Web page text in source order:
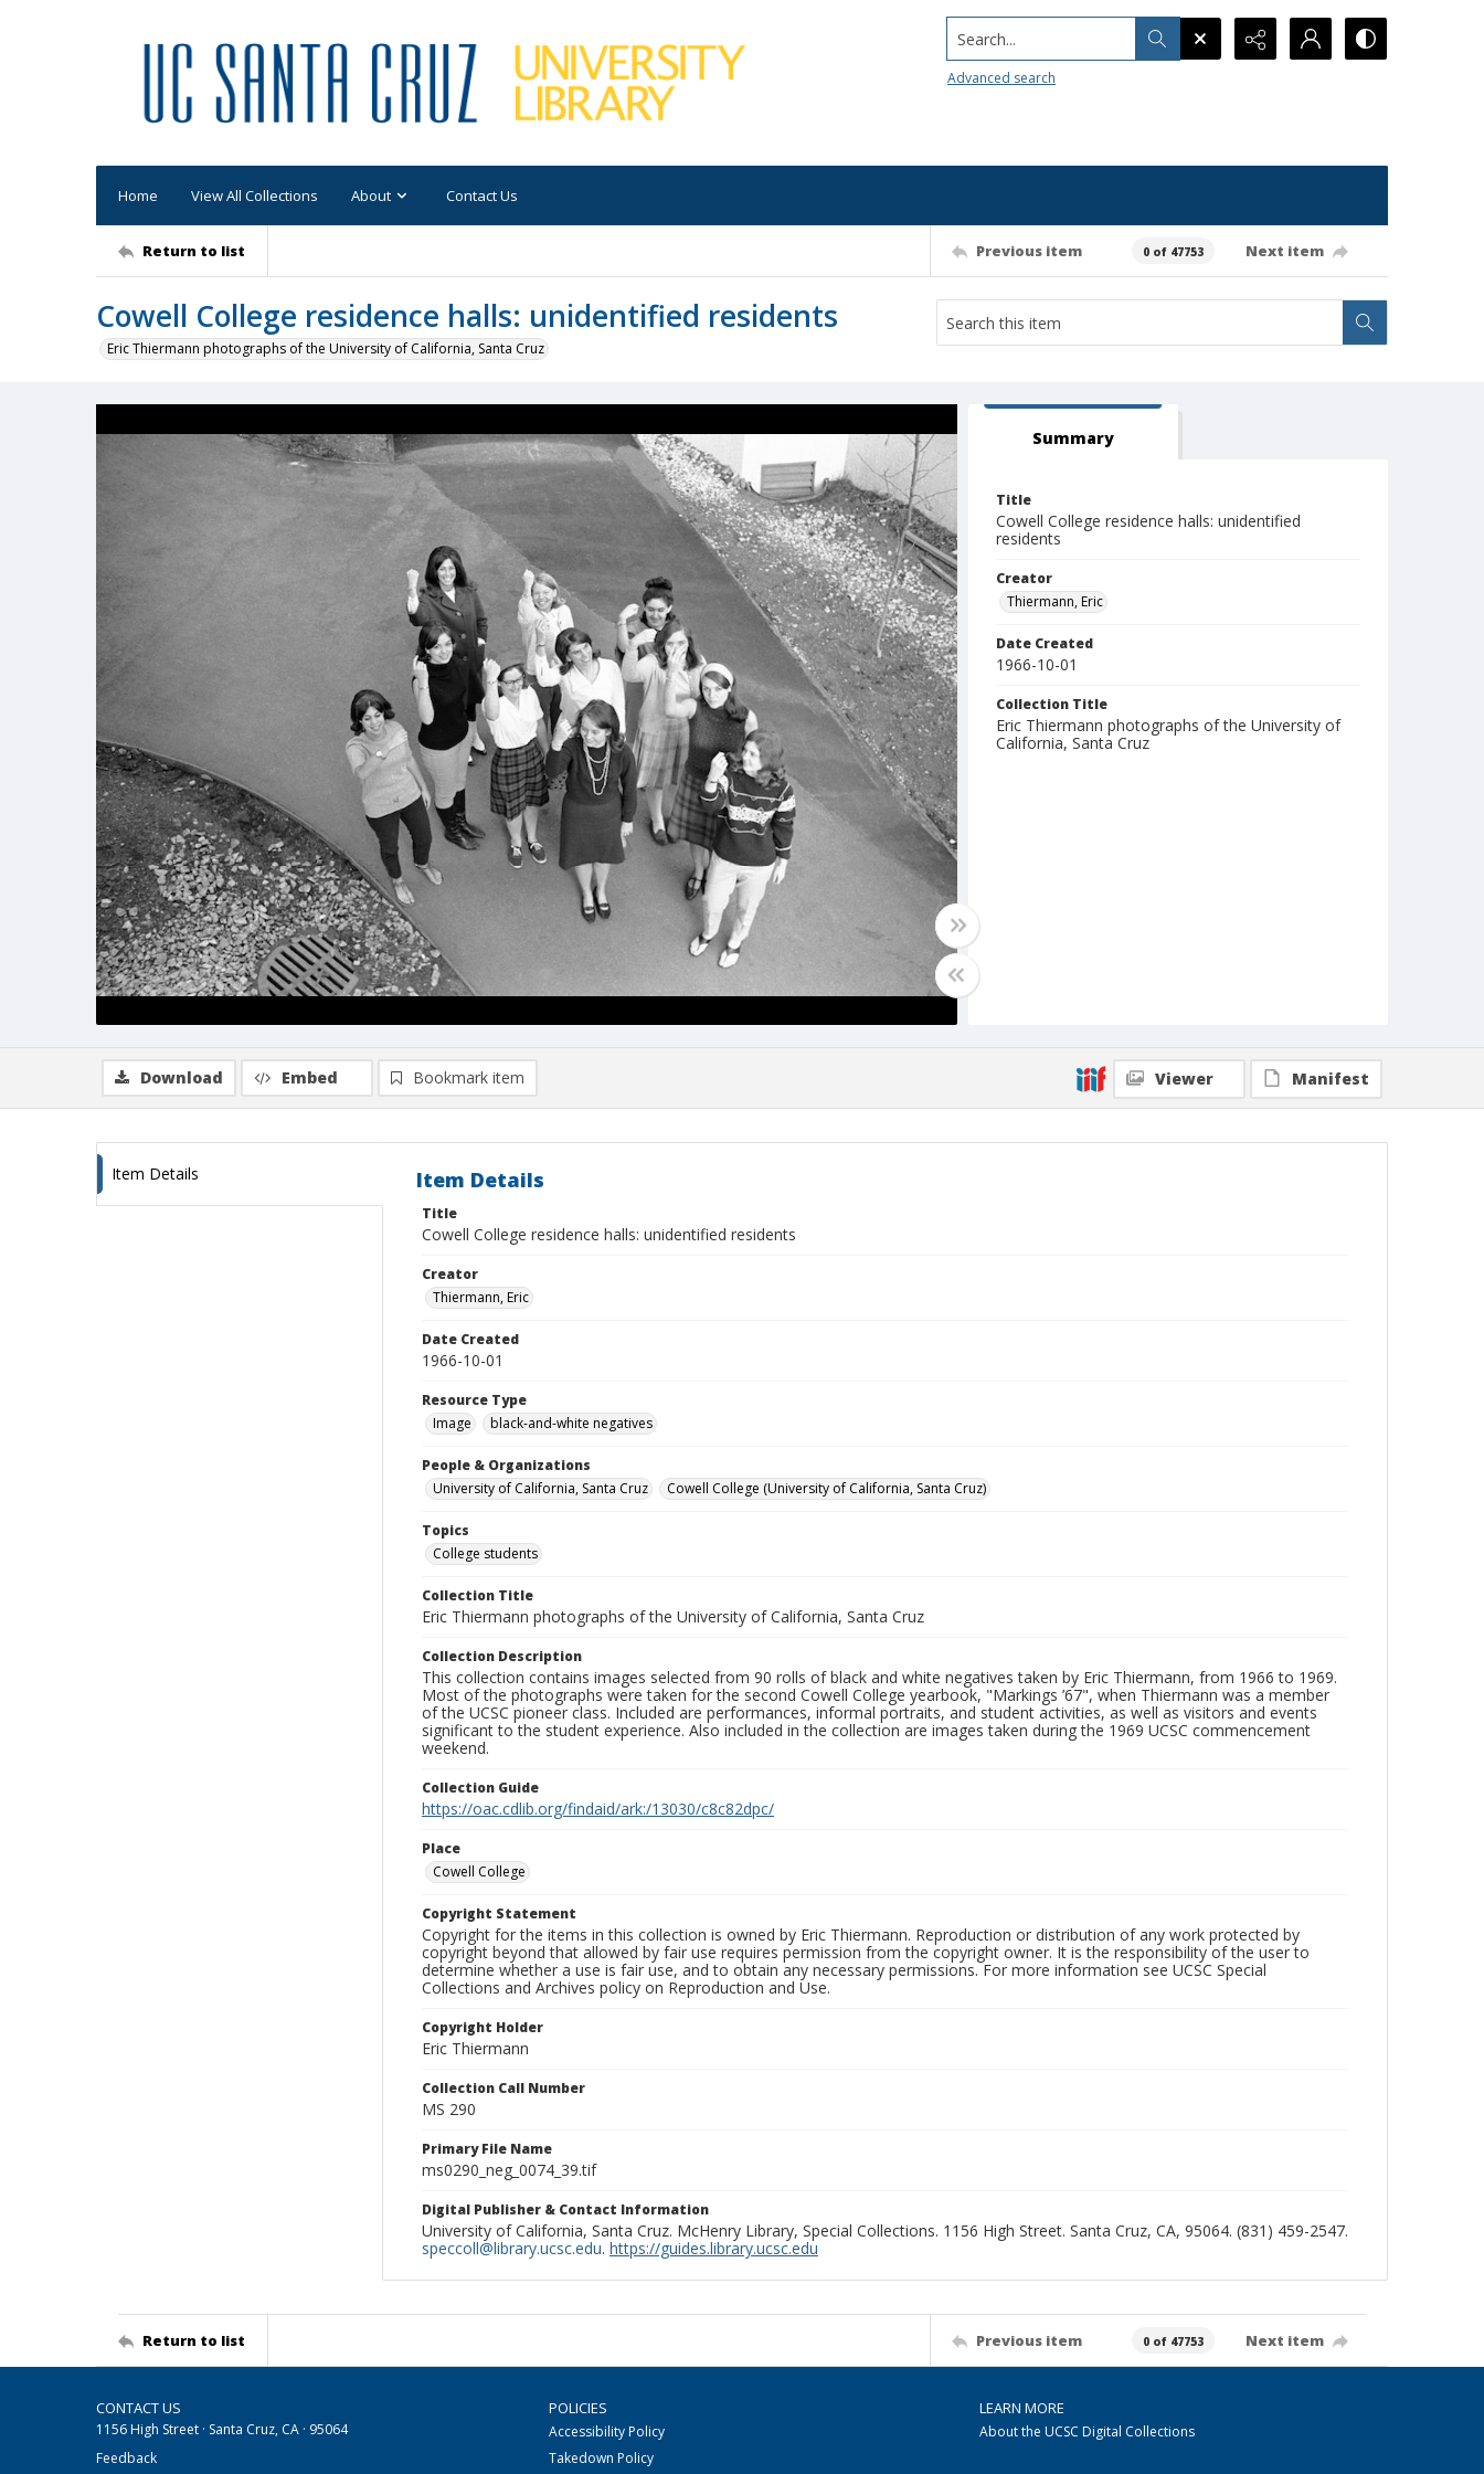
Search...
Advanced search
Home View All Collections About Contact Us
Return to list Previous item 0 of 47753 Next item
Cowell College residence halls: unidentified residents
Eric Thiermann photographs of the University of California, Santa Cruz
Summary
Title
Cowell College residence halls: unidentified
residents
Creator
Thiermann, Eric
Date Created
1966-10-01
Collection Title
Eric Thiermann photographs of the University of
California, Santa Cruz
Download Embed Bookmark item Viewer Manifest
Item Details Item Details
Title
Cowell College residence halls: unidentified residents
Creator
Thiermann, Eric
Date Created
1966-10-01
Resource Type
Image
black-and-white negatives
People & Organizations
University of California, Santa Cruz
Cowell College (University of California, Santa Cruz)
Topics
College students
Collection Title
Eric Thiermann photographs of the University of California, Santa Cruz
Collection Description
This collection contains images selected from 90 rolls of black and white negatives taken by Eric Thiermann, from 1966 to 1969.
Most of the photographs were taken for the second Cowell College yearbook, "Markings ’67", when Thiermann was a member
of the UCSC pioneer class. Included are performances, informal portraits, and student activities, as well as visitors and events
significant to the student experience. Also included in the collection are images taken during the 1969 UCSC commencement
weekend.
Collection Guide
https://oac.cdlib.org/findaid/ark:/13030/c8c82dpc/
Place
Cowell College
Copyright Statement
Copyright for the items in this collection is owned by Eric Thiermann. Reproduction or distribution of any work protected by
copyright beyond that allowed by fair use requires permission from the copyright owner. It is the responsibility of the user to
determine whether a use is fair use, and to obtain any necessary permissions. For more information see UCSC Special
Collections and Archives policy on Reproduction and Use.
Copyright Holder
Eric Thiermann
Collection Call Number
MS 290
Primary File Name
ms0290_neg_0074_39.tif
Digital Publisher & Contact Information
University of California, Santa Cruz. McHenry Library, Special Collections. 1156 High Street. Santa Cruz, CA, 95064. (831) 459-2547.
speccoll@library.ucsc.edu. https://guides.library.ucsc.edu
Return to list Previous item 0 of 47753 Next item
CONTACT US
1156 High Street · Santa Cruz, CA · 95064
Feedback
POLICIES
Accessibility Policy
Takedown Policy
LEARN MORE
About the UCSC Digital Collections